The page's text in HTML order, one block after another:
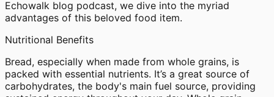
Echowalk blog podcast, we dive into the myriad
advantages of this beloved food item.
Nutritional Benefits
Bread, especially when made from whole grains, is
packed with essential nutrients. It’s a great source of
carbohydrates, the body's main fuel source, providing